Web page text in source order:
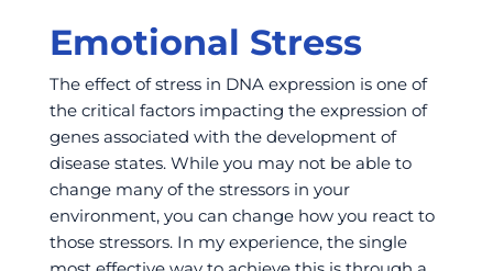
Emotional Stress
The effect of stress in DNA expression is one of
the critical factors impacting the expression of
genes associated with the development of
disease states. While you may not be able to
change many of the stressors in your
environment, you can change how you reactto
those stressors. In my experience, the single